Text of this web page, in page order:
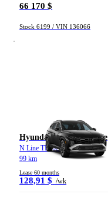
66 170 $
Stock 6199 / VIN 136066
Hyundai Tucson hybride
N Line TI 2026
99 km
Lease 60 months
128,91 $ /wk